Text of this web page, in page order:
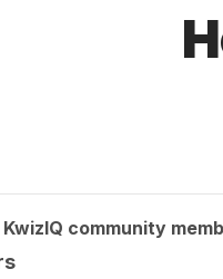
KwizIQ community